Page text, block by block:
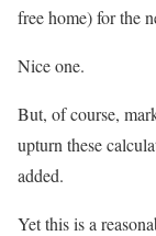
free home) for the
Nice one.
But, of course,
upturn these
added.
Yet this is a